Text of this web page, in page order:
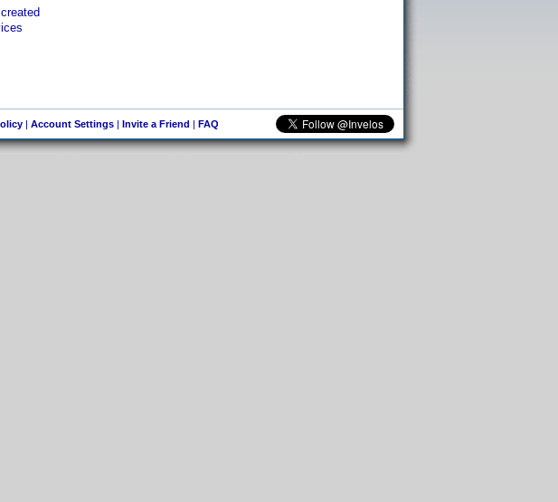
| Account Settings| Invite a Friend | FAQ